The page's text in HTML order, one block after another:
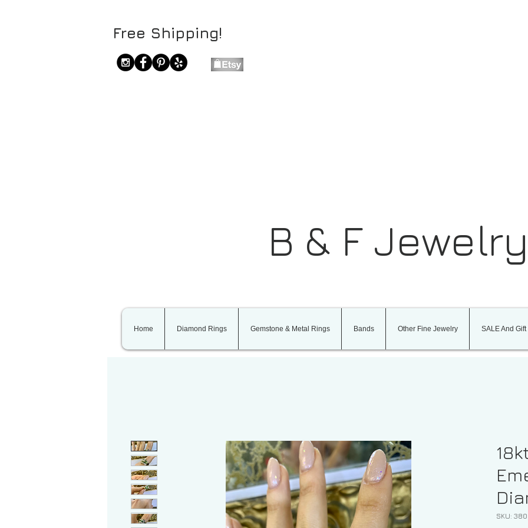
Free Shipping!
B & F
Home Diamond Rings Gemstone & Metal Rings Bands Other Fine Jewelry SALE And
SKU: